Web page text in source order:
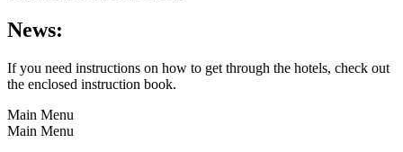
News:
If you need instructions on how to get through the hotels, check out
the enclosed instruction book.
Main Menu
Main Menu